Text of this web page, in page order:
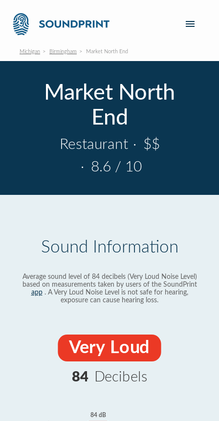
Michigan Birmingham Market North End
Market North
End
Restaurant · $$
· 8.6 / 10
Sound Information
Average sound level of 84 decibels (Very Loud Noise Level)
based on measurements taken by users of the SoundPrint
app. A Very Loud Noise Level is not safe for hearing,
exposure can cause hearing loss.
Very Loud
84 Decibels
84 dB